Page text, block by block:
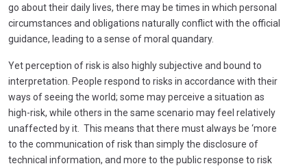
go about their daily lives, there may be times in which personal
circumstances and obligations naturally conflict with the official
guidance, leading to a sense of moral quandary.
Yet perception of risk is also highly subjective and bound to
interpretation. People respond to risks in accordance with their
ways of seeing the world; some may perceive a situation as
high-risk, while others in the same scenario may feel relatively
unaffected by it. This means that there must always be ‘more
to the communication of risk than simply the disclosure of
technical information, and more to the public response to risk